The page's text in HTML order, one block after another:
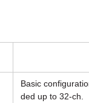
Basic
ded up to 32-ch.